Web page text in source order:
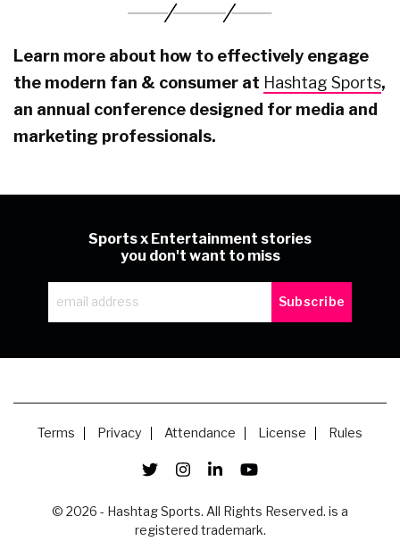
Learn more about how to effectively engage
the modern fan & consumer at Hashtag Sports,
an annual conference designed for media and
marketing professionals.
Sports x Entertainment stories
you don't want to miss
Terms Privacy Attendance License Rules
© 2026 - Hashtag Sports. All Rights Reserved. is a
registered trademark.